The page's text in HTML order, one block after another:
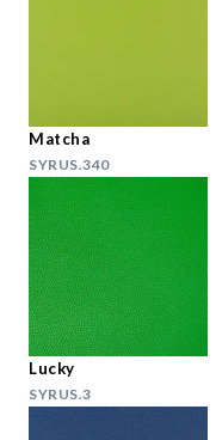
Matcha
SYRUS.340
Lucky
SYRUS.3